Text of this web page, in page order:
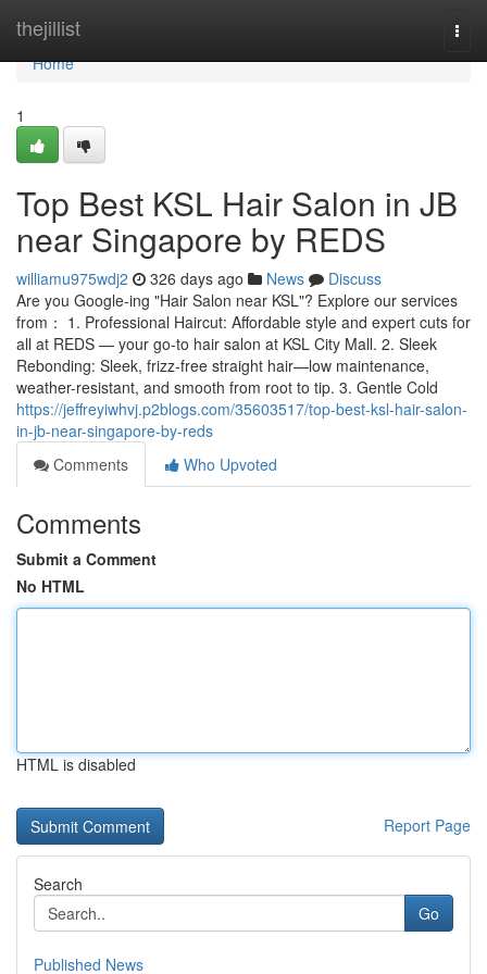
thejillist
Home
Home
1
Top Best KSL Hair Salon in JB
near Singapore by REDS
williamu975wdj2 326 days ago News
Discuss
Are you Google-ing "Hair Salon near KSL"? Explore our services
from： 1. Professional Haircut: Affordable style and expert cuts for
all at REDS — your go-to hair salon at KSL City Mall. 2. Sleek
Rebonding: Sleek, frizz-free straight hair—low maintenance,
weather-resistant, and smooth from root to tip. 3. Gentle Cold
https://jeffreyiwhvj.p2blogs.com/35603517/top-best-ksl-hair-salon-
in-jb-near-singapore-by-reds
Comments
Who Upvoted
Comments
Submit a Comment
No HTML
HTML is disabled
Report Page
Search
Go
Published News